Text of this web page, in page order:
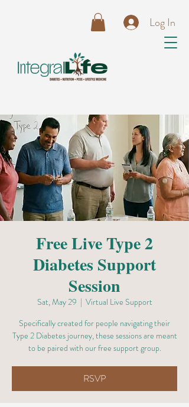
Log In
Free Live Type 2
Diabetes Support
Session
Sat, May 29
  |
Virtual Live Support
Specifically created for people navigating their
Type 2 Diabetes journey, these sessions are meant
to be paired with our free support group.
RSVP